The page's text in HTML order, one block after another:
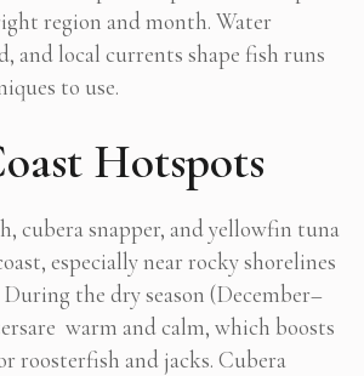
region and month. Water
and local currents shape fish runs
to use.
Hotspots
cubera snapper, and yellowfin tuna
especially near rocky shorelines
the dry season (December–
warm and calm, which boosts
roosterfish and jacks. Cubera